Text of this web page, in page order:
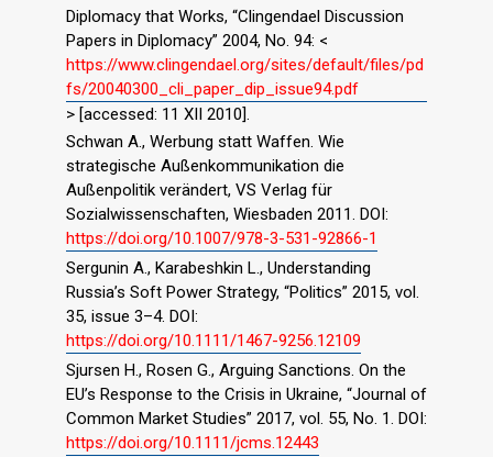
Diplomacy that Works, “Clingendael Discussion
Papers in Diplomacy” 2004, No. 94: <
https://www.clingendael.org/sites/default/files/pd
fs/20040300_cli_paper_dip_issue94.pdf
> [accessed: 11 XII 2010].
Schwan A., Werbung statt Waffen. Wie
strategische Außenkommunikation die
Außenpolitik verändert, VS Verlag für
Sozialwissenschaften, Wiesbaden 2011. DOI:
https://doi.org/10.1007/978-3-531-92866-1
Sergunin A., Karabeshkin L., Understanding
Russia’s Soft Power Strategy, “Politics” 2015, vol.
35, issue 3–4. DOI:
https://doi.org/10.1111/1467-9256.12109
Sjursen H., Rosen G., Arguing Sanctions. On the
EU’s Response to the Crisis in Ukraine, “Journal of
Common Market Studies” 2017, vol. 55, No. 1. DOI:
https://doi.org/10.1111/jcms.12443